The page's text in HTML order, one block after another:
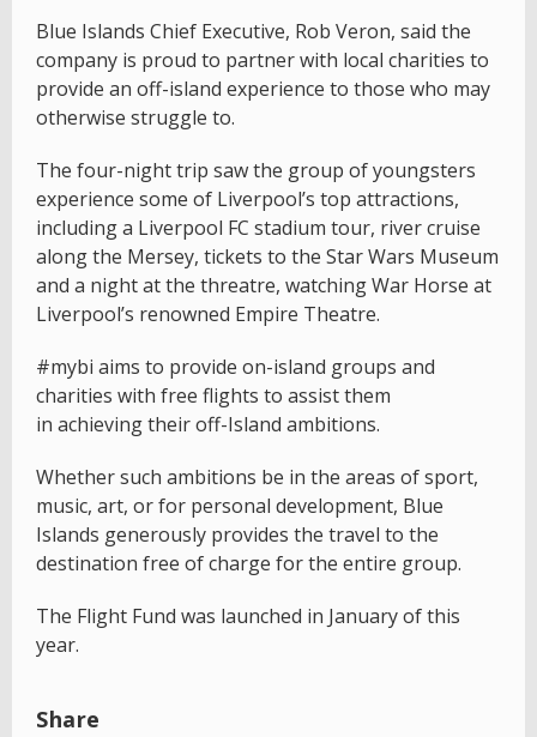
Blue Islands Chief Executive, Rob Veron, said the
company is proud to partner with local charities to
provide an off-island experience to those who may
otherwise struggle to.
The four-night trip saw the group of youngsters
experience some of Liverpool’s top attractions,
including a Liverpool FC stadium tour, river cruise
along the Mersey, tickets to the Star Wars Museum
and a night at the threatre, watching War Horse at
Liverpool’s renowned Empire Theatre.
#mybi aims to provide on-island groups and
charities with free flights to assist them
in achieving their off-Island ambitions.
Whether such ambitions be in the areas of sport,
music, art, or for personal development, Blue
Islands generously provides the travel to the
destination free of charge for the entire group.
The Flight Fund was launched in January of this
year.
Share